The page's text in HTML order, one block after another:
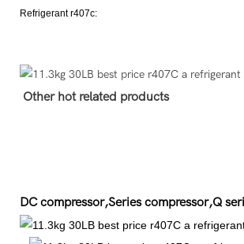
Refrigerant r407c:
Other hot related products
DC compressor,Series compressor,Q